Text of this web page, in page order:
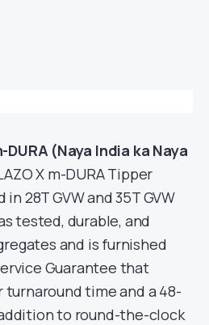
DURA (Naya India ka Naya
X m-DURA Tipper
28T GVW and 35T GVW
tested, durable, and
and is furnished
Guarantee that
turnaround time and a 48-
to round-the-clock